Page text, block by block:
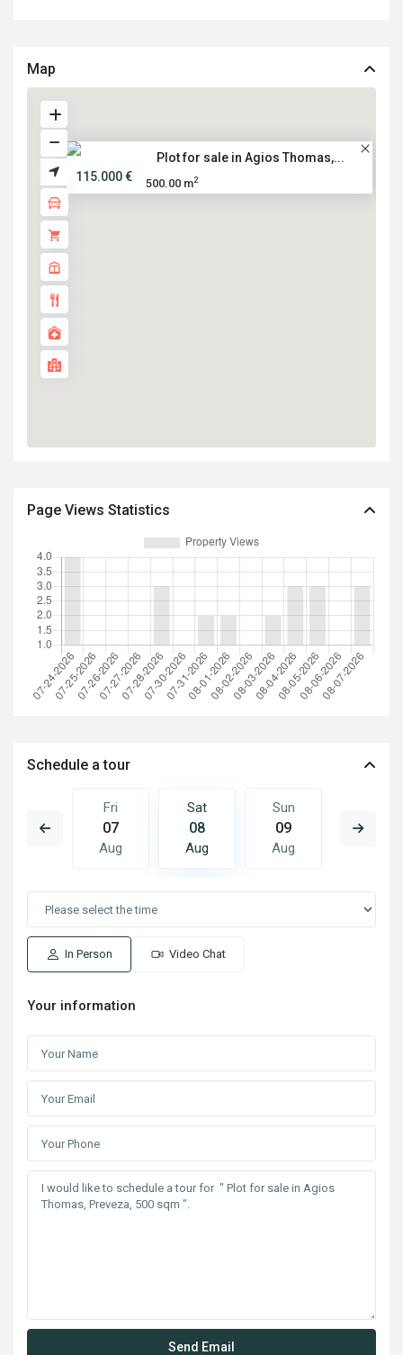
Map
Plot for sale in Agios Thomas,...
115.000 €
500.00 m2
Page Views Statistics
Schedule a tour
Fri
07
Aug
Sat
08
Aug
Sun
09
Aug
10
In Person Video Chat
Your information